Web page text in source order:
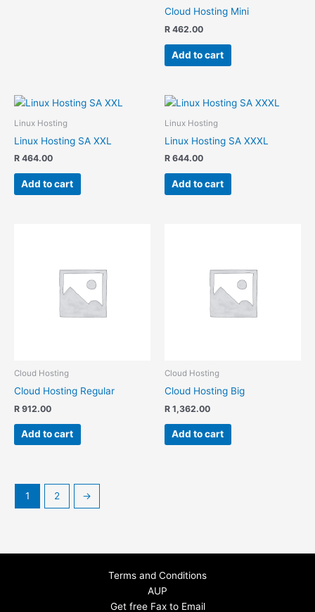
Cloud Hosting Mini
R 462.00
Add to cart
Linux Hosting
Linux Hosting SA XXL
R 464.00
Add to cart
Linux Hosting
Linux Hosting SA XXXL
R 644.00
Add to cart
Cloud Hosting
Cloud Hosting Regular
R 912.00
Add to cart
Cloud Hosting
Cloud Hosting Big
R 1,362.00
Add to cart
1 2 →
Terms and Conditions
AUP
Get free Fax to Email